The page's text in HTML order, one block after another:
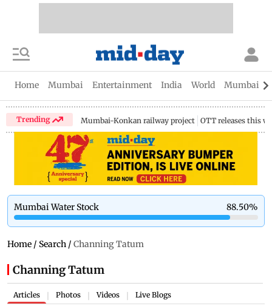
Home Mumbai Entertainment India World Mumbai
Trending Mumbai-Konkan railway project OTT releases this
Mumbai Water Stock 88.50%
Home / Search / Channing Tatum
Channing Tatum
Articles Photos Videos Live Blogs